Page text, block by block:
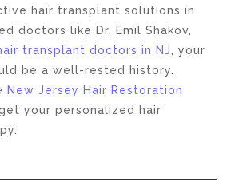
hair transplant solutions in
doctors like Dr. Emil Shakov,
transplant doctors in NJ
, your
be a well-rested history.
New Jersey Hair Restoration
your personalized hair